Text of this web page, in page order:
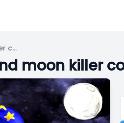
Bite By Night: The Attendant (Sun and moon killer concept)
moon killer